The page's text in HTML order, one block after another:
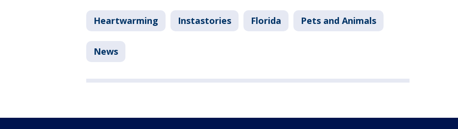
Heartwarming Instastories Florida Pets and Animals
News